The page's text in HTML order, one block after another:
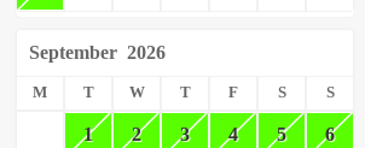
September 2026
M T W T F S S
1 2 3 4 5 6